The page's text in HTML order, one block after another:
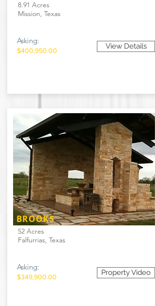
8.91 Acres
Mission, Texas
Asking:
$400,950.00 View Details
BROOKS
52 Acres
Falfurrias, Texas
Asking:
$349,900.00 Property Video